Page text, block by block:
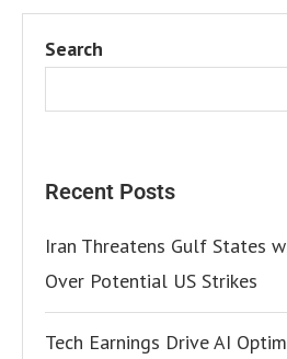
Search
Recent Posts
Iran Threatens Gulf States
Over Potential US Strikes
Tech Earnings Drive AI